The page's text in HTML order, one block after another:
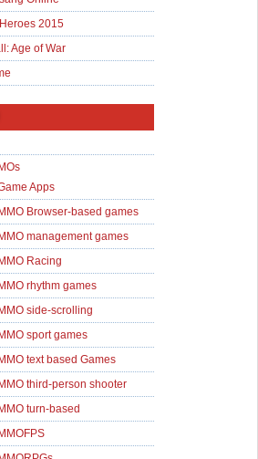
2015
Age of War
Apps
Browser-based games
management games
Racing
rhythm games
side-scrolling
sport games
text based Games
third-person shooter
turn-based